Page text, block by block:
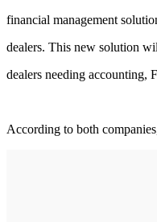
financial management
dealers. This new solution
dealers needing accounting,
According to both